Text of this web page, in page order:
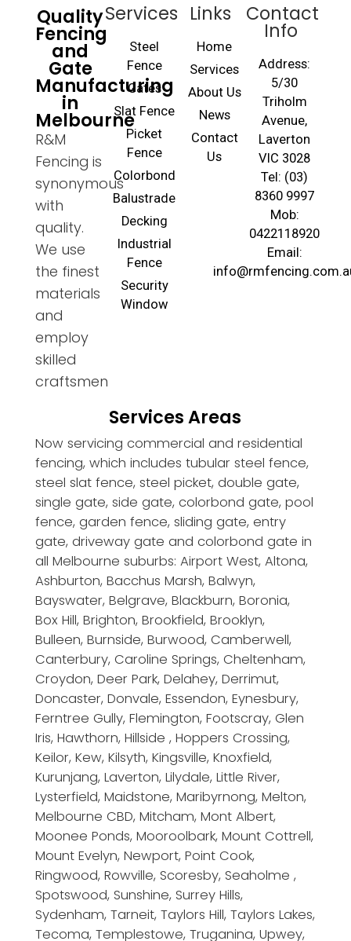
Quality
Fencing
and
Gate
Manufacturing
in
Melbourne
R&M
Fencing is
synonymous
with
quality.
We use
the finest
materials
and
employ
skilled
craftsmen
Services
Steel
Fence
Gates
Slat Fence
Picket
Fence
Colorbond
Balustrade
Decking
Industrial
Fence
Security
Window
Links
Home
Services
About Us
News
Contact
Us
Contact
Info
Address:
5/30
Triholm
Avenue,
Laverton
VIC 3028
Tel: (03)
8360 9997
Mob:
0422118920
Email:
Services Areas
Now servicing commercial and residential
fencing, which includes tubular steel fence,
steel slat fence, steel picket, double gate,
single gate, side gate, colorbond gate, pool
fence, garden fence, sliding gate, entry
gate, driveway gate and colorbond gate in
all Melbourne suburbs: Airport West, Altona,
Ashburton, Bacchus Marsh, Balwyn,
Bayswater, Belgrave, Blackburn, Boronia,
Box Hill, Brighton, Brookfield, Brooklyn,
Bulleen, Burnside, Burwood, Camberwell,
Canterbury, Caroline Springs, Cheltenham,
Croydon, Deer Park, Delahey, Derrimut,
Doncaster, Donvale, Essendon, Eynesbury,
Ferntree Gully, Flemington, Footscray, Glen
Iris, Hawthorn, Hillside , Hoppers Crossing,
Keilor, Kew, Kilsyth, Kingsville, Knoxfield,
Kurunjang, Laverton, Lilydale, Little River,
Lysterfield, Maidstone, Maribyrnong, Melton,
Melbourne CBD, Mitcham, Mont Albert,
Moonee Ponds, Mooroolbark, Mount Cottrell,
Mount Evelyn, Newport, Point Cook,
Ringwood, Rowville, Scoresby, Seaholme ,
Spotswood, Sunshine, Surrey Hills,
Sydenham, Tarneit, Taylors Hill, Taylors Lakes,
Tecoma, Templestowe, Truganina, Upwey,